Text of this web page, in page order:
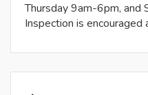
Thursday 9am-6pm, and
Inspection is